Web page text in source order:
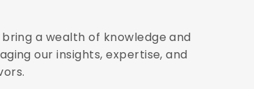
a wealth of knowledge and
our insights, expertise, and